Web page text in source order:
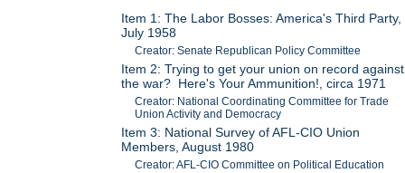
Item 1: The Labor Bosses: America's Third Party,
July 1958
Creator: Senate Republican Policy Committee
Item 2: Trying to get your union on record against
the war? Here's Your Ammunition!, circa 1971
Creator: National Coordinating Committee for Trade
Union Activity and Democracy
Item 3: National Survey of AFL-CIO Union
Members, August 1980
Creator: AFL-CIO Committee on Political Education